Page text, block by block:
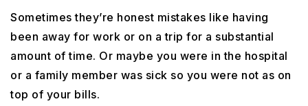
Sometimes they’re honest mistakes like having
been away for work or on a trip for a substantial
amount of time. Or maybe you were in the hospital
or a family member was sick so you were not as on
top of your bills.